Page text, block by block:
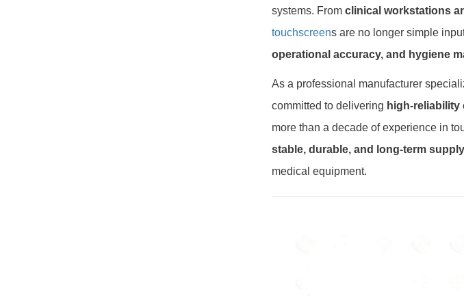
systems. From clinical workstations
touchscreens are no longer simple
operational accuracy, and hygiene
As a professional manufacturer
committed to delivering high-reliability
more than a decade of experience in
stable, durable, and long-term supply
medical equipment.